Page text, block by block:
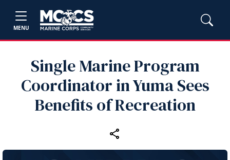
MENU
Single Marine Program
Coordinator in Yuma Sees
Benefits of Recreation